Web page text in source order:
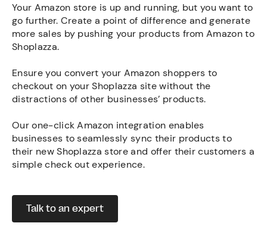
Your Amazon store is up and running, but you want to
go further. Create a point of difference and generate
more sales by pushing your products from Amazon to
Shoplazza.
Ensure you convert your Amazon shoppers to
checkout on your Shoplazza site without the
distractions of other businesses’ products.
Our one-click Amazon integration enables
businesses to seamlessly sync their products to
their new Shoplazza store and offer their customers a
simple check out experience.
Talk to an expert